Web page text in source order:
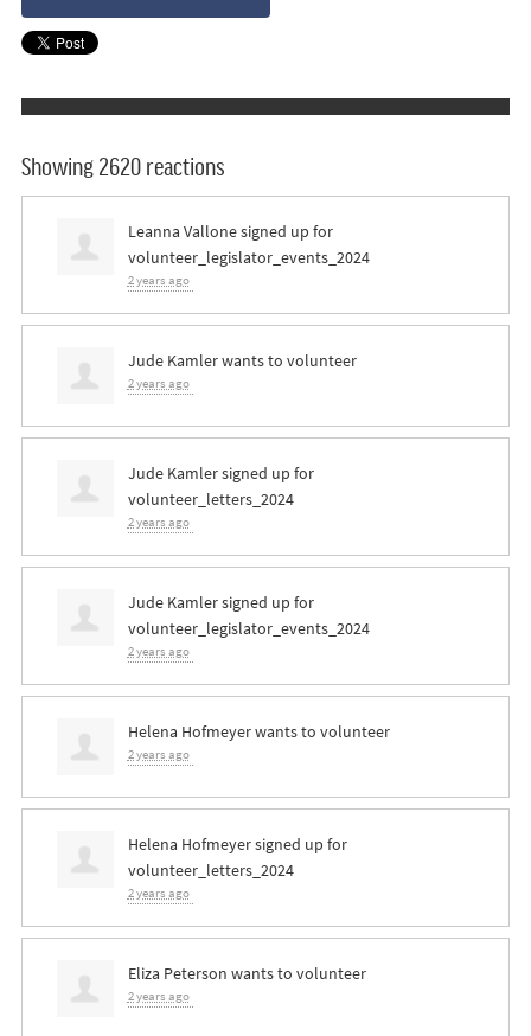
Showing 2620 reactions
Leanna Vallonesigned up for
volunteer_legislator_events_2024
2 years ago
Jude Kamlerwants to volunteer
2 years ago
Jude Kamlersigned up for
volunteer_letters_2024
2 years ago
Jude Kamlersigned up for
volunteer_legislator_events_2024
2 years ago
Helena Hofmeyerwants to volunteer
2 years ago
Helena Hofmeyersigned up for
volunteer_letters_2024
2 years ago
Eliza Peterson wants to volunteer
2 years ago